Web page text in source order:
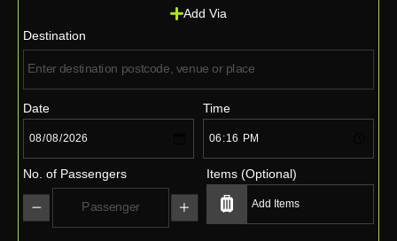
Add Via
Destination
Date Time
No. of Passengers Items (Optional)